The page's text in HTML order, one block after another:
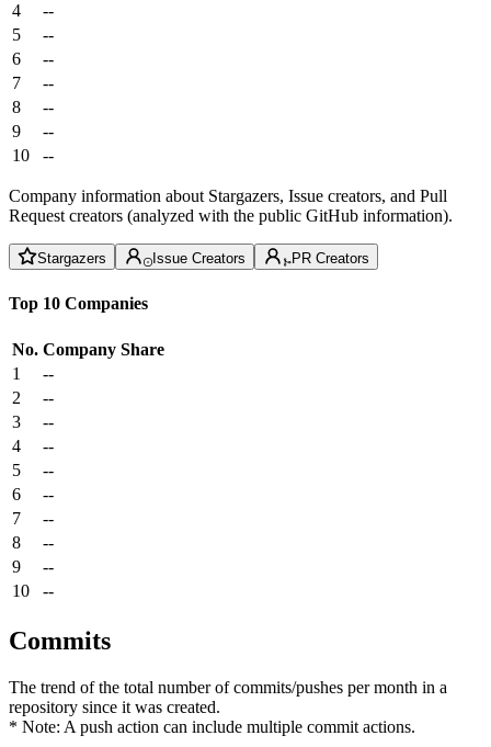
4
--
5
--
6
--
7
--
8
--
9
--
10
--
Company information about Stargazers, Issue creators, and Pull
Request creators (analyzed with the public GitHub information).
Stargazers Issue Creators PR Creators
Top 10 Companies
No. Company Share
1
--
2
--
3
--
4
--
5
--
6
--
7
--
8
--
9
--
10
--
Commits
The trend of the total number of commits/pushes per month in a
repository since it was created.
* Note: A push action can include multiple commit actions.